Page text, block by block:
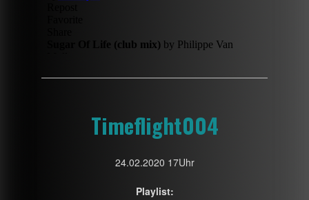
Timeflight004
24.02.2020 17Uhr
Playlist: